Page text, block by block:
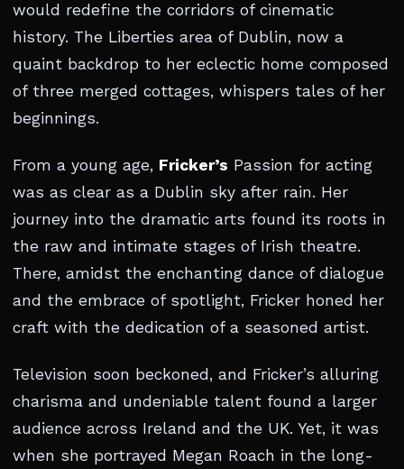
would redefine the corridors of cinematic
history. The Liberties area of Dublin, now a
quaint backdrop to her eclectic home composed
of three merged cottages, whispers tales of her
beginnings.
From a young age, Fricker’s Passion for acting
was as clear as a Dublin sky after rain. Her
journey into the dramatic arts found its roots in
the raw and intimate stages of Irish theatre.
There, amidst the enchanting dance of dialogue
and the embrace of spotlight, Fricker honed her
craft with the dedication of a seasoned artist.
Television soon beckoned, and Fricker’s alluring
charisma and undeniable talent found a larger
audience across Ireland and the UK. Yet, it was
when she portrayed Megan Roach in the long-